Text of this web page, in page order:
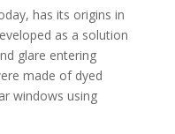
has its origins in
as a solution
glare entering
made of dyed
windows using